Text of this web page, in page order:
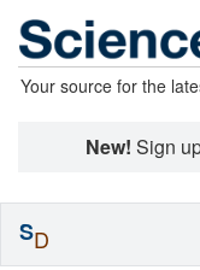
Your source for the
New! Sign
SD